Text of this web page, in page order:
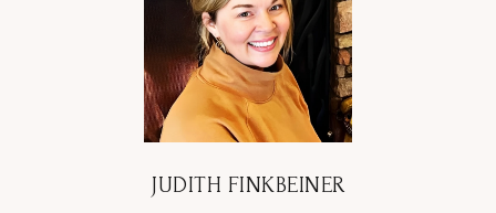
JUDITH FINKBEINER